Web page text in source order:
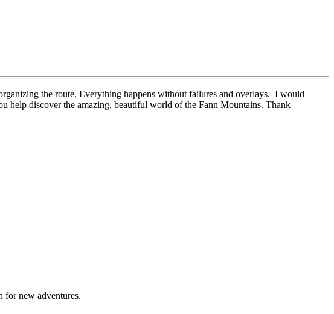
the route. Everything happens without failures and overlays. I would
help discover the amazing, beautiful world of the Fann Mountains. Thank
for new adventures.